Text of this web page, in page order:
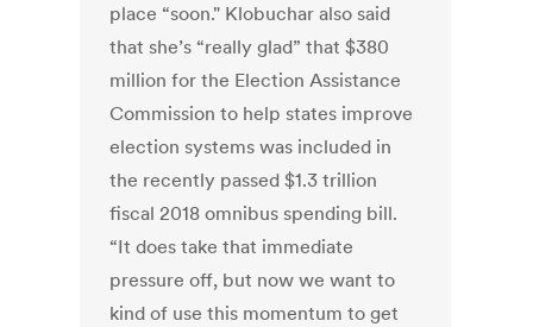
place “soon." Klobuchar also said
that she’s “really glad” that $380
million for the Election Assistance
Commission to help states improve
election systems was included in
the recently passed $1.3 trillion
fiscal 2018 omnibus spending bill.
“It does take that immediate
pressure off, but now we want to
kind of use this momentum to get